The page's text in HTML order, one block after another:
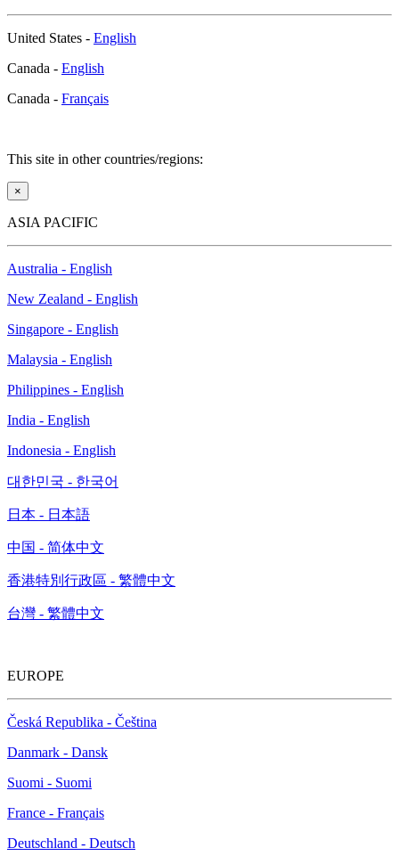
United States - English
Canada - English
Canada - Français
This site in other countries/regions:
×
ASIA PACIFIC
Australia - English
New Zealand - English
Singapore - English
Malaysia - English
Philippines - English
India - English
Indonesia - English
대한민국 - 한국어
日本 - 日本語
中国 - 简体中文
香港特別行政區 - 繁體中文
台灣 - 繁體中文
EUROPE
Česká Republika - Čeština
Danmark - Dansk
Suomi - Suomi
France - Français
Deutschland - Deutsch